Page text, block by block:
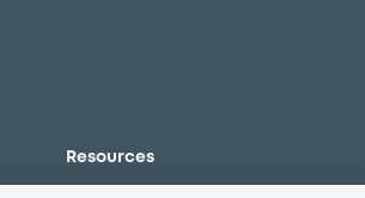
Resources